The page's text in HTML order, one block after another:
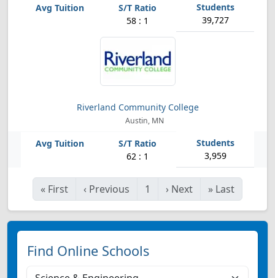
58 : 1 39,727
Riverland Community College
Austin, MN
62 : 1 3,959
« First ‹ Previous 1 › Next » Last
Find Online Schools